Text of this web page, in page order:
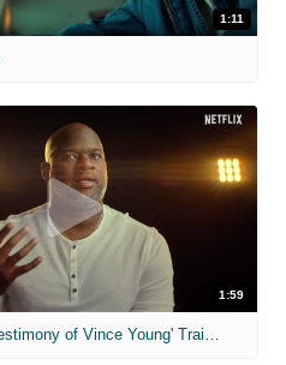
1:11
1:59
'Untold: The Testimony of Vince Young' Trailer